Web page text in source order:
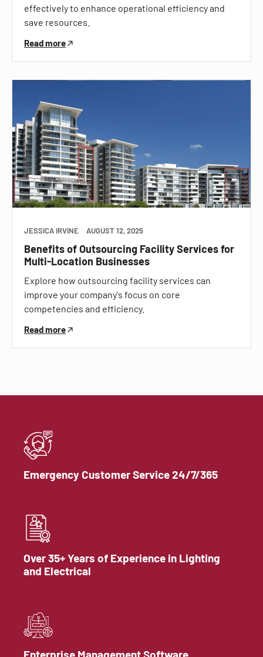
effectively to enhance operational efficiency and
save resources.
Read more
JESSICA IRVINE AUGUST 12, 2025
Benefits of Outsourcing Facility Services for
Multi-Location Businesses
Explore how outsourcing facility services can
improve your company's focus on core
competencies and efficiency.
Read more
Emergency Customer Service 24/7/365
Over 35+ Years of Experience in Lighting
and Electrical